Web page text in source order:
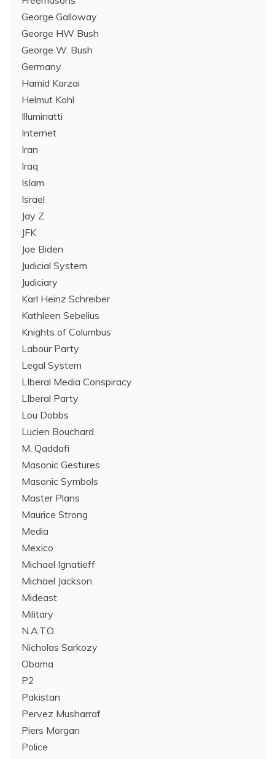
George Galloway
George HW Bush
George W. Bush
Germany
Hamid Karzai
Helmut Kohl
Illuminatti
Internet
Iran
Iraq
Islam
Israel
Jay Z
JFK
Joe Biden
Judicial System
Judiciary
Karl Heinz Schreiber
Kathleen Sebelius
Knights of Columbus
Labour Party
Legal System
LIberal Media Conspiracy
LIberal Party
Lou Dobbs
Lucien Bouchard
M. Qaddafi
Masonic Gestures
Masonic Symbols
Master Plans
Maurice Strong
Media
Mexico
Michael Ignatieff
Michael Jackson
Mideast
Military
N.A.T.O.
Nicholas Sarkozy
Obama
P2
Pakistan
Pervez Musharraf
Piers Morgan
Police